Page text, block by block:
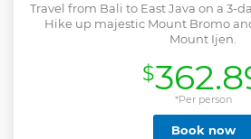
Travel from Bali to East Java on a 3-
Hike up majestic Mount Bromo
Mount Ijen.
$
*Per person
Book now